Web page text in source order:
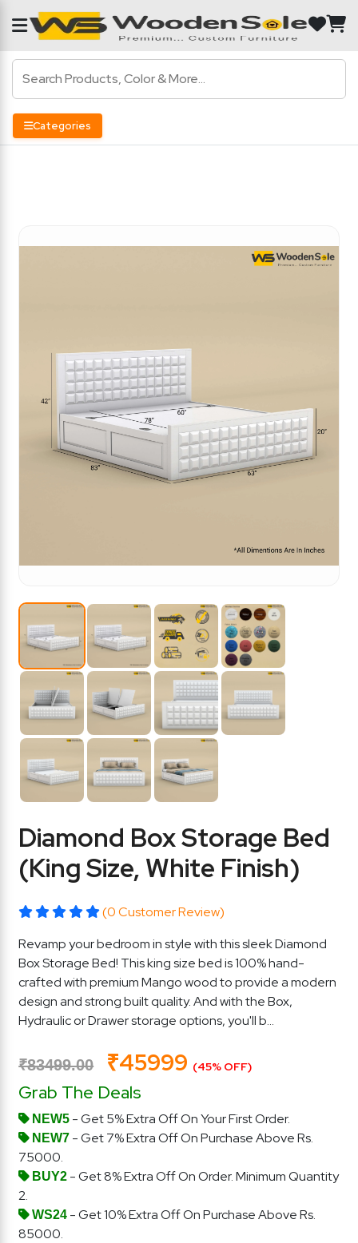
Categories
Diamond Box Storage Bed
(King Size, White Finish)
(0 Customer Review)
Revamp your bedroom in style with this sleek Diamond
Box Storage Bed! This king size bed is 100% hand-
crafted with premium Mango wood to provide a modern
design and strong built quality. And with the Box,
Hydraulic or Drawer storage options, you'll b...
₹83499.00 ₹45999 (45% OFF)
Grab The Deals
NEW5 - Get 5% Extra Off On Your First Order.
NEW7 - Get 7% Extra Off On Purchase Above Rs.
75000.
BUY2 - Get 8% Extra Off On Order. Minimum Quantity
2.
WS24 - Get 10% Extra Off On Purchase Above Rs.
85000.